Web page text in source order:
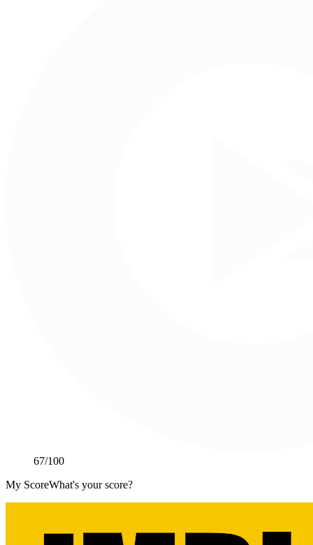
67/100
My ScoreWhat's your score?